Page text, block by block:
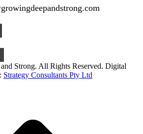
Strong. All Rights Reserved. Digital
Strategy Consultants Pty Ltd